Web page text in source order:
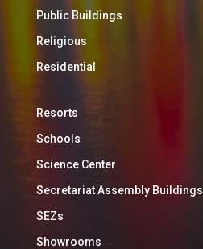
Public Buildings
Religious
Residential
Resorts
Schools
Science Center
Secretariat Assembly Buildings
SEZs
Showrooms